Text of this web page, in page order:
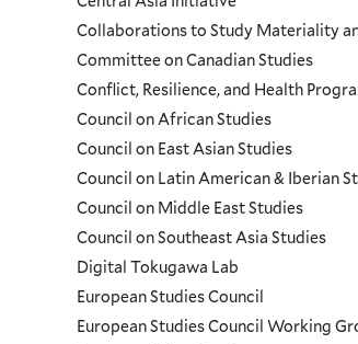
Menu
Collaborations to Study Materiality
Committee on Canadian Studies
Conflict, Resilience, and Health
Council on African Studies
Council on East Asian Studies
Council on Latin American & Iberian
Council on Middle East Studies
Council on Southeast Asia Studies
Digital Tokugawa Lab
European Studies Council
European Studies Council Working